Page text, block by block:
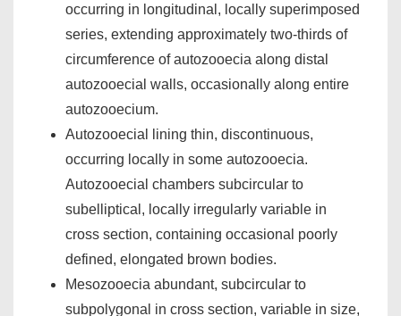
occurring in longitudinal, locally superimposed
series, extending approximately two-thirds of
circumference of autozooecia along distal
autozooecial walls, occasionally along entire
autozooecium.
Autozooecial lining thin, discontinuous,
occurring locally in some autozooecia.
Autozooecial chambers subcircular to
subelliptical, locally irregularly variable in
cross section, containing occasional poorly
defined, elongated brown bodies.
Mesozooecia abundant, subcircular to
subpolygonal in cross section, variable in size,